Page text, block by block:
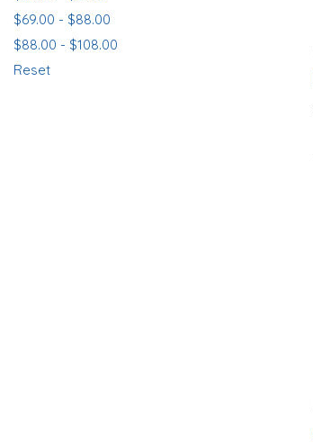
$69.00 - $88.00
$88.00 - $108.00
Reset